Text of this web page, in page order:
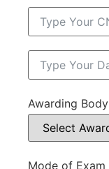
Awarding Body
Mode of Exam